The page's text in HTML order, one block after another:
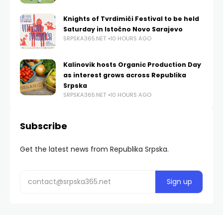
Knights of Tvrdimići Festival to be held
Saturday in Istočno Novo Sarajevo
SRPSKA365.NET 10 HOURS AGO
Kalinovik hosts Organic Production Day
as interest grows across Republika
Srpska
SRPSKA365.NET 10 HOURS AGO
Subscribe
Get the latest news from Republika Srpska.